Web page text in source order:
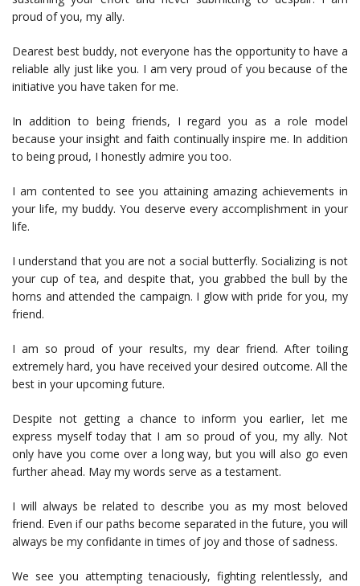
proud of you, my ally.
Dearest best buddy, not everyone has the opportunity to have a
reliable ally just like you. I am very proud of you because of the
initiative you have taken for me.
In addition to being friends, I regard you as a role model
because your insight and faith continually inspire me. In addition
to being proud, I honestly admire you too.
I am contented to see you attaining amazing achievements in
your life, my buddy. You deserve every accomplishment in your
life.
I understand that you are not a social butterfly. Socializing is not
your cup of tea, and despite that, you grabbed the bull by the
horns and attended the campaign. I glow with pride for you, my
friend.
I am so proud of your results, my dear friend. After toiling
extremely hard, you have received your desired outcome. All the
best in your upcoming future.
Despite not getting a chance to inform you earlier, let me
express myself today that I am so proud of you, my ally. Not
only have you come over a long way, but you will also go even
further ahead. May my words serve as a testament.
I will always be related to describe you as my most beloved
friend. Even if our paths become separated in the future, you will
always be my confidante in times of joy and those of sadness.
We see you attempting tenaciously, fighting relentlessly, and